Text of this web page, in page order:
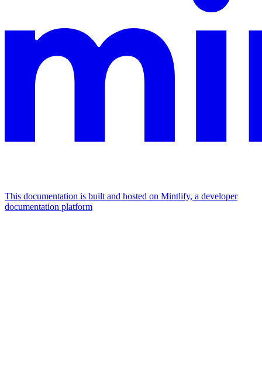
This documentation is built and hosted on Mintlify, a developer
documentation platform